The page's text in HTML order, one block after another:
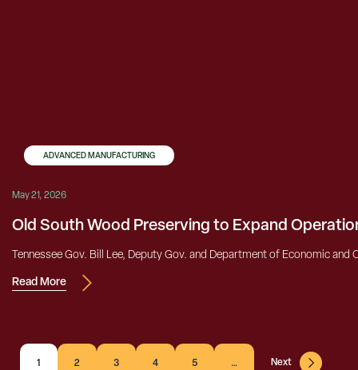
ADVANCED MANUFACTURING
May 21, 2026
Old South Wood Preserving to Expand
Tennessee Gov. Bill Lee, Deputy Gov. and Department of Economic
Read More
1 2 3 4 5 … Next